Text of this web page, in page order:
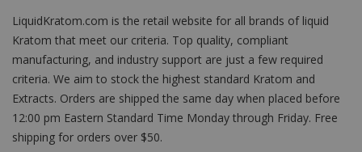
LiquidKratom.com is the retail website for all brands of liquid
Kratom that meet our criteria. Top quality, compliant
manufacturing, and industry support are just a few required
criteria. We aim to stock the highest standard Kratom and
Extracts. Orders are shipped the same day when placed before
12:00 pm Eastern Standard Time Monday through Friday. Free
shipping for orders over $50.